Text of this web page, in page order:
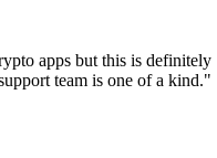
apps but this is definitely
team is one of a kind."